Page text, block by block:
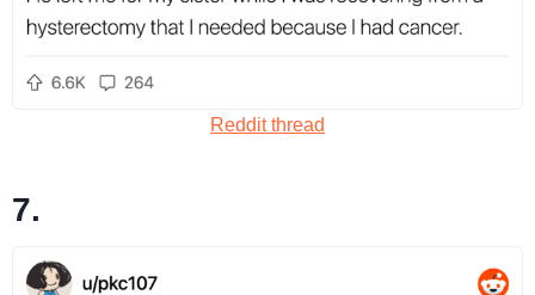
Reddit thread
7.